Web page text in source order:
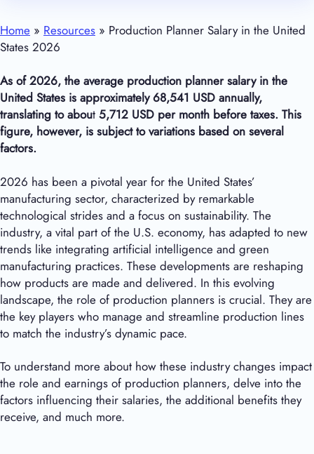
Home » Resources » Production Planner Salary in the United
States 2026
As of 2026, the average production planner salary in the
United States is approximately68,541 USD annually,
translating to about 5,712 USD per month before taxes. This
figure, however, is subject to variations based on several
factors.
2026 has been a pivotal year for the United States’
manufacturing sector, characterized by remarkable
technological strides and a focus on sustainability. The
industry, a vital part of the U.S. economy, has adapted to new
trends like integrating artificial intelligence and green
manufacturing practices. These developments are reshaping
how products are made and delivered. In this evolving
landscape, the role of production planners is crucial. They are
the key players who manage and streamline production lines
to match the industry’s dynamic pace.
To understand more about how these industry changes impact
the role and earnings of production planners, delve into the
factors influencing their salaries, the additional benefits they
receive, and much more.